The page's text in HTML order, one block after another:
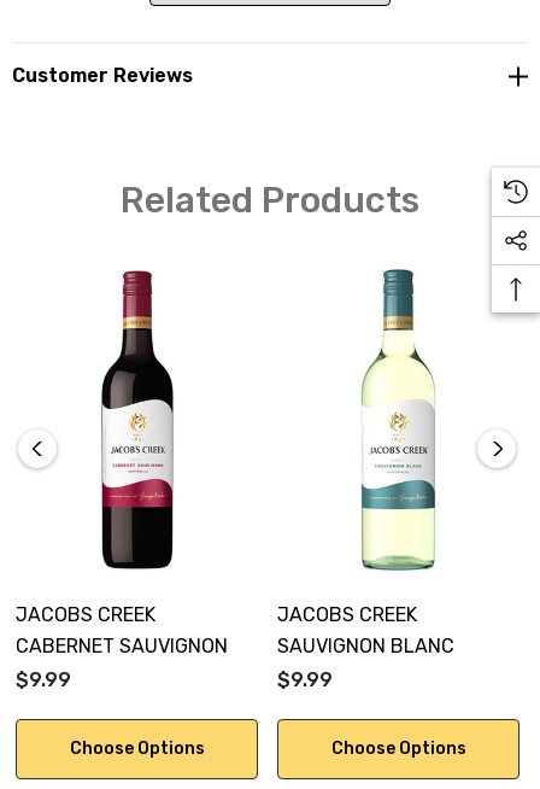
Customer Reviews
Related Products
JACOBS CREEK
CABERNET SAUVIGNON
$9.99
Choose Options
JACOBS CREEK
SAUVIGNON BLANC
$9.99
Choose Options